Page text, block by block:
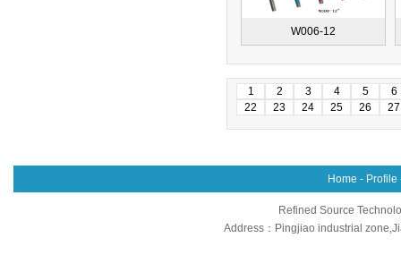
W006-12
1 2 3 4 5
6
22
23 24 25 26 27
Home - Profile
Refined Source
Address：Pingjiao industrial